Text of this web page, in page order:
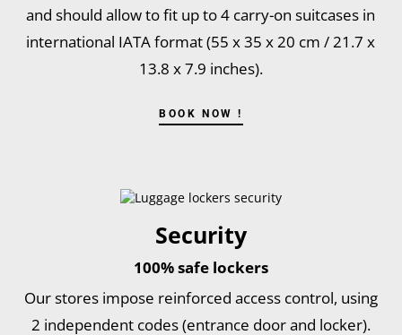
and should allow to fit up to 4 carry-on suitcases in
international IATA format (55 x 35 x 20 cm / 21.7 x
13.8 x 7.9 inches).
BOOK NOW !
Security
100% safe lockers
Our stores impose reinforced access control, using
2 independent codes (entrance door and locker).